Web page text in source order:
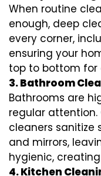
When routine
enough, deep
every corner,
ensuring your
top to bottom for
3. Bathroom
Bathrooms are
regular attention.
cleaners sanitize
and mirrors,
hygienic,
4. Kitchen